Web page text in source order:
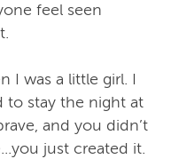
feel seen
I was a little girl. I
to stay the night at
and you didn’t
just created it.